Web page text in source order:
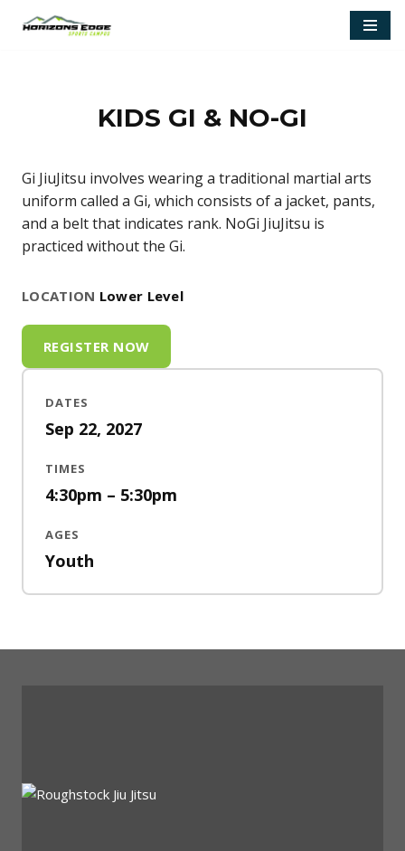
KIDS GI & NO-GI
Gi JiuJitsu involves wearing a traditional martial arts
uniform called a Gi, which consists of a jacket, pants,
and a belt that indicates rank. NoGi JiuJitsu is
practiced without the Gi.
LOCATION Lower Level
REGISTER NOW
DATES
Sep 22, 2027
TIMES
4:30pm – 5:30pm
AGES
Youth